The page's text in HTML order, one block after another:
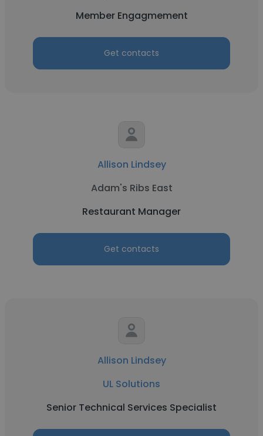
Member Engagmement
Get contacts
Allison Lindsey
Adam's Ribs East
Restaurant Manager
Get contacts
Allison Lindsey
UL Solutions
Senior Technical Services Specialist